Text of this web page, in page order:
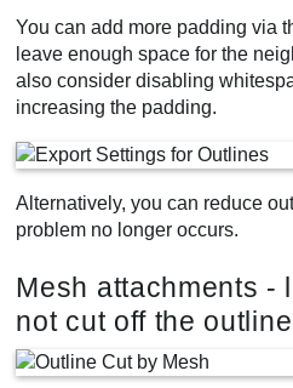
You can add more padding via
leave enough space for the
also consider disabling
increasing the padding.
Alternatively, you can reduce
problem no longer occurs.
Mesh attachments -
not cut off the outline